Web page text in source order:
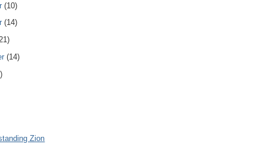
(10)
(14)
(14)
Zion